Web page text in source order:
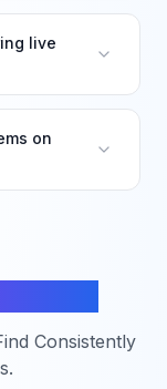
live
on
Consistently
.